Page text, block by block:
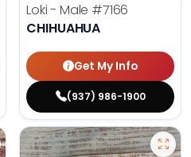
Loki - Male #7166
CHIHUAHUA
Get My Info
(937) 986-1900